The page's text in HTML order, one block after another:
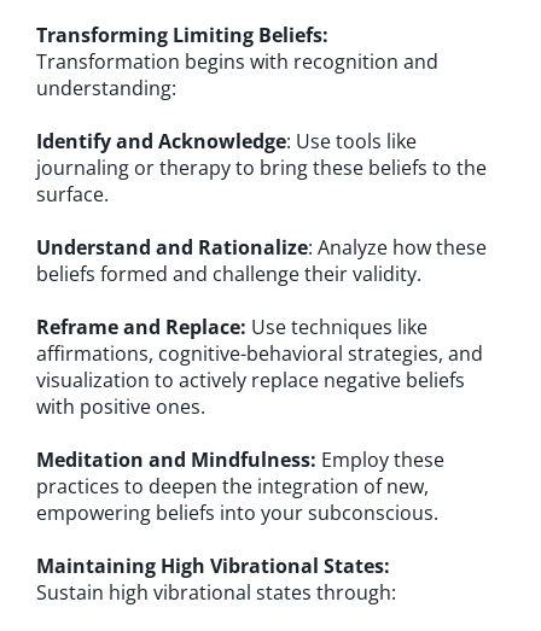
Transforming Limiting Beliefs:
Transformation begins with recognition and
understanding:
Identify and Acknowledge: Use tools like
journaling or therapy to bring these beliefs to the
surface.
Understand and Rationalize: Analyze how these
beliefs formed and challenge their validity.
Reframe and Replace: Use techniques like
affirmations, cognitive-behavioral strategies, and
visualization to actively replace negative beliefs
with positive ones.
Meditation and Mindfulness: Employ these
practices to deepen the integration of new,
empowering beliefs into your subconscious.
Maintaining High Vibrational States:
Sustain high vibrational states through: